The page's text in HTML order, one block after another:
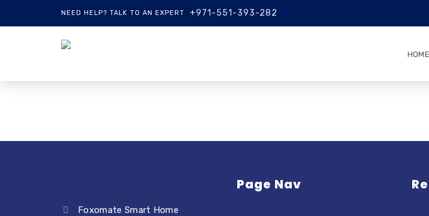
NEED HELP? TALK TO AN EXPERT +971-551-393-282
HOME
Foxomate Smart Home
Page Nav